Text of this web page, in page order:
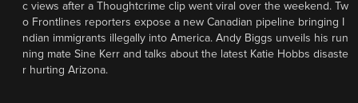
c views after a Thoughtcrime clip went viral over the weekend. Tw
o Frontlines reporters expose a new Canadian pipeline bringing I
ndian immigrants illegally into America. Andy Biggs unveils his run
ning mate Sine Kerr and talks about the latest Katie Hobbs disaste
r hurting Arizona.